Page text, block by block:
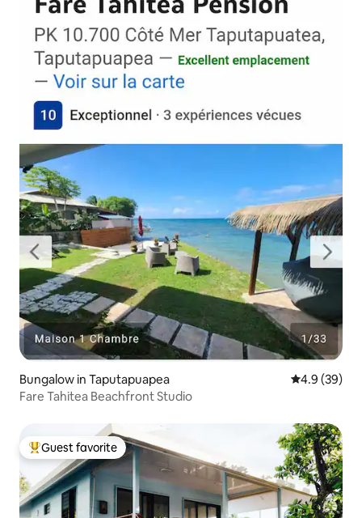
Bungalow in Taputapuapea 4.9 out of 5
4.9 (39)
Fare Tahitea Beachfront Studio
Top guest favorite
Guest favorite